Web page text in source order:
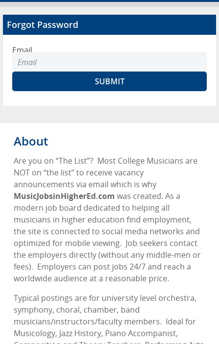
Advertise
Contact
Forgot Password
Email
About
Are you on “The List”? Most College Musicians are
NOT on “the list” to receive vacancy
announcements via email which is why
MusicJobsinHigherEd.com was created. As a
modern job board dedicated to helping all
musicians in higher education find employment,
the site is connected to social media networks and
optimized for mobile viewing. Job seekers contact
the employers directly (without any middle-men or
fees). Employers can post jobs 24/7 and reach a
worldwide audience at a reasonable price.
Typical postings are for university level orchestra,
symphony, choral, chamber, band
musicians/instructors/faculty members. Ideal for
Musicology, Jazz History, Piano Accompanist,